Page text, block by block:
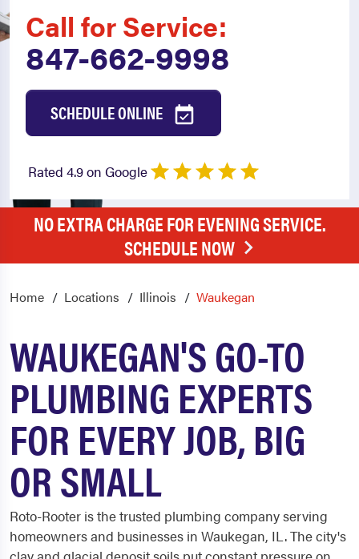
Call for Service:
847-662-9998
SCHEDULE ONLINE
Rated 4.9 on Google
NO EXTRA CHARGE FOR EVENING SERVICE.
SCHEDULE NOW
Home Locations Illinois Waukegan
WAUKEGAN'S GO-TO
PLUMBING EXPERTS
FOR EVERY JOB, BIG
OR SMALL
Roto-Rooter is the trusted plumbing company serving
homeowners and businesses in Waukegan, IL. The city's